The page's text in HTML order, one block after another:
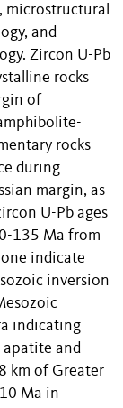
microstructural
and
Zircon U-Pb
rocks
of
rocks
during
margin, as
U-Pb ages
135 Ma from
indicate
inversion
indicating
apatite and
km of Greater
Ma in